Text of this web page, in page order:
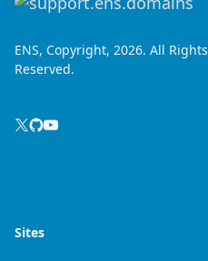
ENS, Copyright, 2026. All Rights
Reserved.
Sites